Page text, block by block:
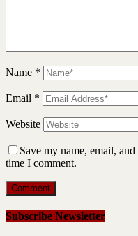
Name *
Email *
Website
Save my name, email,
time I comment.
Subscribe Newsletter